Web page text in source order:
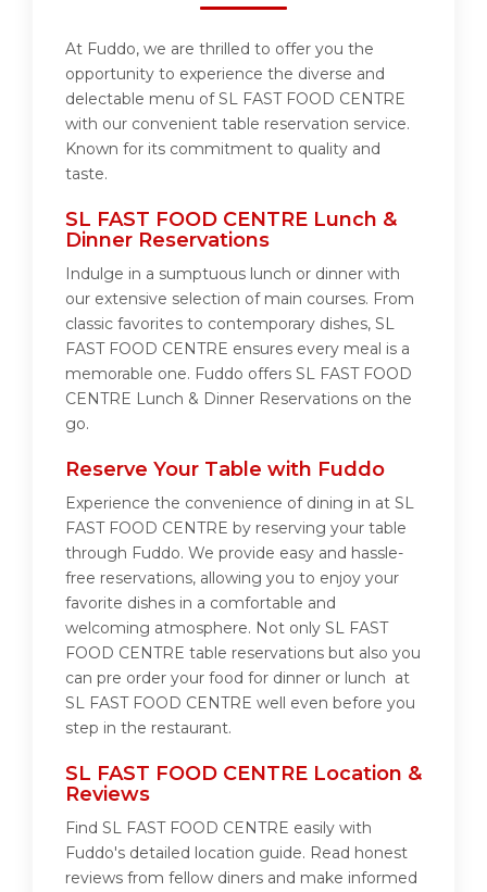
At Fuddo, we are thrilled to offer you the
opportunity to experience the diverse and
delectable menu of SL FAST FOOD CENTRE
with our convenient table reservation service.
Known for its commitment to quality and
taste.
SL FAST FOOD CENTRE Lunch &
Dinner Reservations
Indulge in a sumptuous lunch or dinner with
our extensive selection of main courses. From
classic favorites to contemporary dishes, SL
FAST FOOD CENTRE ensures every meal is a
memorable one. Fuddo offers SL FAST FOOD
CENTRE Lunch & Dinner Reservations on the
go.
Reserve Your Table with Fuddo
Experience the convenience of dining in at SL
FAST FOOD CENTRE by reserving your table
through Fuddo. We provide easy and hassle-
free reservations, allowing you to enjoy your
favorite dishes in a comfortable and
welcoming atmosphere. Not only SL FAST
FOOD CENTRE table reservations but also you
can pre order your food for dinner or lunch at
SL FAST FOOD CENTRE well even before you
step in the restaurant.
SL FAST FOOD CENTRE Location &
Reviews
Find SL FAST FOOD CENTRE easily with
Fuddo's detailed location guide. Read honest
reviews from fellow diners and make informed